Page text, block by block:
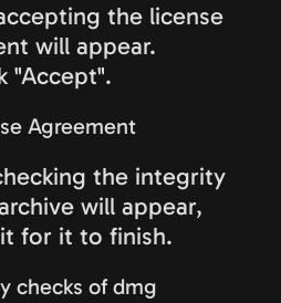
the license
will appear.
"Accept".
the integrity
will appear,
for it to finish.